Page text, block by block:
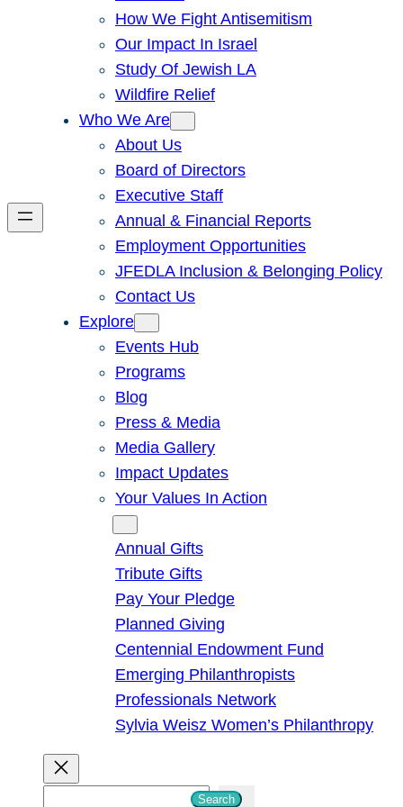
How We Fight Antisemitism
Our Impact In Israel
Study Of Jewish LA
Wildfire Relief
Who We Are
About Us
Board of Directors
Executive Staff
Annual & Financial Reports
Employment Opportunities
JFEDLA Inclusion & Belonging Policy
Contact Us
Explore
Events Hub
Programs
Blog
Press & Media
Media Gallery
Impact Updates
Your Values In Action
Annual Gifts
Tribute Gifts
Pay Your Pledge
Planned Giving
Centennial Endowment Fund
Emerging Philanthropists
Professionals Network
Sylvia Weisz Women’s Philanthropy
Search